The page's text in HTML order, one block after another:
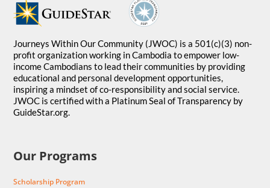
Journeys Within Our Community (JWOC) is a 501(c)(3) non-
profit organization working in Cambodia to empower low-
income Cambodians to lead their communities by providing
educational and personal development opportunities,
inspiring a mindset of co-responsibility and social service.
JWOC is certified with a Platinum Seal of Transparency by
GuideStar.org.
Our Programs
Scholarship Program